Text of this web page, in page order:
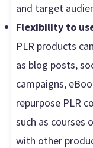
and target
Flexibility to
PLR products
as blog posts,
campaigns,
repurpose PLR
such as courses
with other